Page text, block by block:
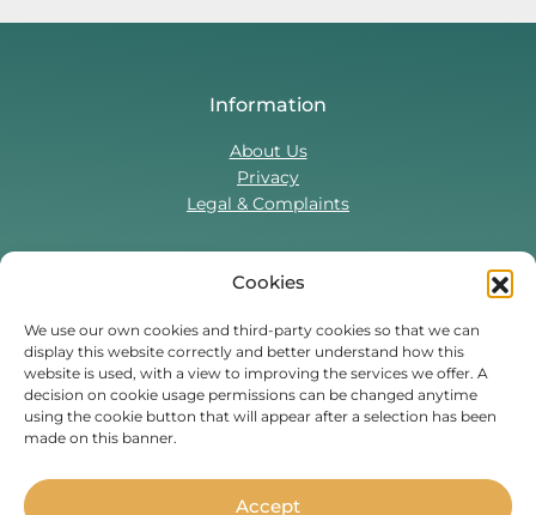
Cookies
We use our own cookies and third-party cookies so that we can
display this website correctly and better understand how this
website is used, with a view to improving the services we offer. A
decision on cookie usage permissions can be changed anytime
using the cookie button that will appear after a selection has been
made on this banner.
Accept
Information
About Us
Privacy
Legal & Complaints
Contact Us
T:0330 043 5857
Tenant Portal
Contact Form
Instagram
Threads
TikTok